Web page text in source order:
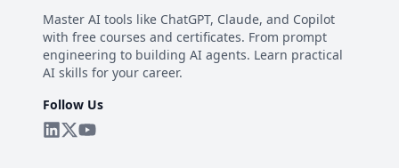
Master AI tools like ChatGPT, Claude, and Copilot
with free courses and certificates. From prompt
engineering to building AI agents. Learn practical
AI skills for your career.
Follow Us